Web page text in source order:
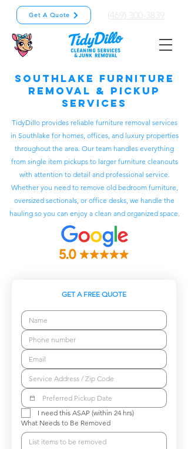
Get A Quote (469) 300-3839
Southlake Furniture
Removal & Pickup
Services
TidyDillo provides reliable furniture removal services
in Southlake for homes, offices, and luxury properties
throughout the area. Our team handles everything
from single item pickups to larger furniture cleanouts
with attention to detail and professional service.
Whether you need to remove old bedroom furniture,
oversized sectionals, or office desks, we handle the
hauling so you can enjoy a clean and organized space.
GET A FREE QUOTE
I need this ASAP (within 24 hrs)
What Needs to Be Removed